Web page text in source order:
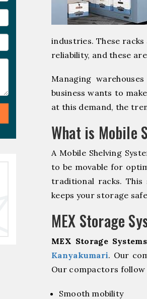
industries. These
reliability, and these
Managing
business wants to
at this demand, the
What is Mobile
A Mobile Shelving
to be movable for
traditional racks. This
keeps your storage
MEX Storage
MEX Storage Systems
Kanyakumari. Our
Our compactors follow
Smooth mobility